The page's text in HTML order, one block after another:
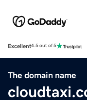
Excellent4.5 out of 5
The domain name